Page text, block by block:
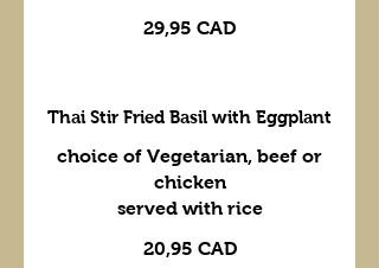
29,95 CAD
Thai Stir Fried Basil with Eggplant
choice of Vegetarian, beef or
chicken
served with rice
20,95 CAD